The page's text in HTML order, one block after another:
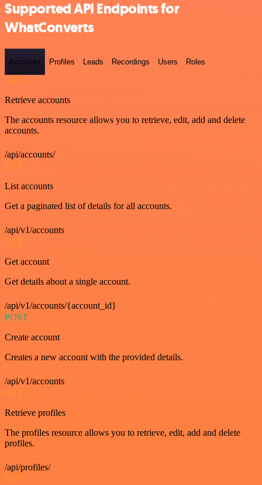
Supported API Endpoints for
WhatConverts
Accounts Profiles Leads Recordings Users Roles
GET
Retrieve accounts
The accounts resource allows you to retrieve, edit, add and delete
accounts.
/api/accounts/
GET
List accounts
Get a paginated list of details for all accounts.
/api/v1/accounts
GET
Get account
Get details about a single account.
/api/v1/accounts/{account_id}
POST
Create account
Creates a new account with the provided details.
/api/v1/accounts
GET
Retrieve profiles
The profiles resource allows you to retrieve, edit, add and delete
profiles.
/api/profiles/
GET